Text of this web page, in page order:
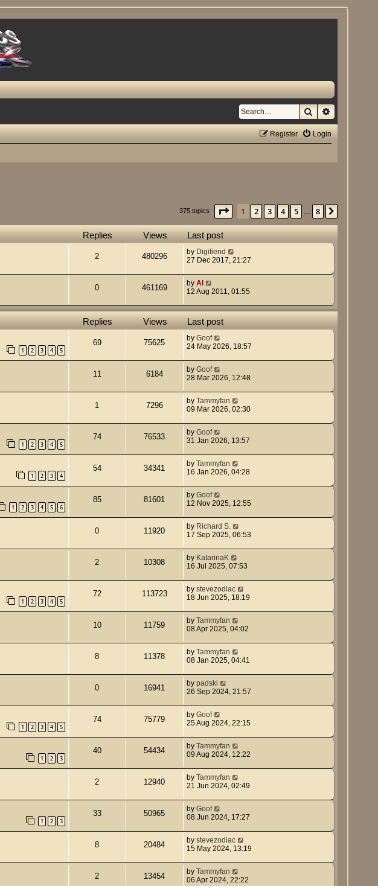
SearchAdvanced
Login
Register
375 topics Page 1of 8
1 2 3 4 5 8
Replies Views Last post
2 480296 by Digifiend
27 Dec 2017, 21:27
0 461169 by Al
12 Aug 2011, 01:55
Replies Views Last post
1 2 3 4 5
69 75625 by Goof
24 May 2026, 18:57
11 6184 by Goof
28 Mar 2026, 12:48
1 7296 by Tammyfan
09 Mar 2026, 02:30
1 2 3 4 5
74 76533 by Goof
31 Jan 2026, 13:57
1 2 3 4
54 34341 by Tammyfan
16 Jan 2026, 04:28
1 2 3 4 5 6
85 81601 by Goof
12 Nov 2025, 12:55
0 11920 by Richard S.
17 Sep 2025, 06:53
2 10308 by KatarinaK
16 Jul 2025, 07:53
1 2 3 4 5
72 113723 by stevezodiac
18 Jun 2025, 18:19
10 11759 by Tammyfan
08 Apr 2025, 04:02
8 11378 by Tammyfan
08 Jan 2025, 04:41
0 16941 by padski
26 Sep 2024, 21:57
1 2 3 4 5
74 75779 by Goof
25 Aug 2024, 22:15
1 2 3
40 54434 by Tammyfan
09 Aug 2024, 12:22
2 12940 by Tammyfan
21 Jun 2024, 02:49
1 2 3
33 50965 by Goof
08 Jun 2024, 17:27
8 20484 by stevezodiac
15 May 2024, 13:19
2 13454 by Tammyfan
06 Apr 2024, 22:22